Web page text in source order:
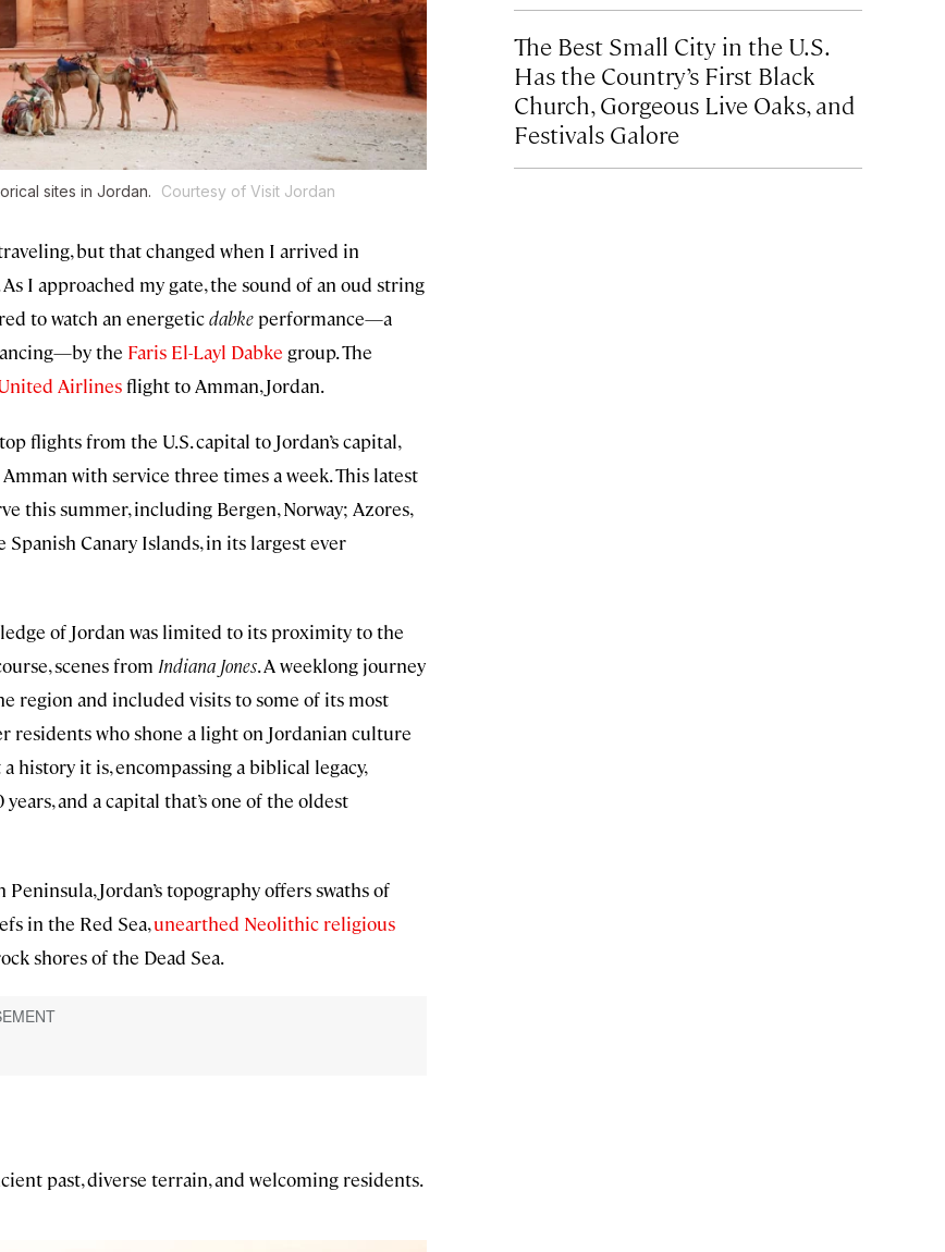
sites in Jordan. Courtesy of Visit Jordan
but that changed when I arrived in
I approached my gate, the sound of an oud string
to watch an energeticdabke performance—a
the Faris El-Layl Dabke group. The
Airlinesflight to Amman, Jordan.
flights from the U.S. capital to Jordan’s capital,
with service three times a week. This latest
this summer, including Bergen, Norway; Azores,
Canary Islands, in its largest ever
of Jordan was limited to its proximity to the
scenes from Indiana Jones. A weeklong journey
region and included visits to some of its most
residents who shone a light on Jordanian culture
history it is, encompassing a biblical legacy,
and a capital that’s one of the oldest
Jordan’s topography offers swaths of
in the Red Sea,unearthed Neolithic religious
shores of the Dead Sea.
past, diverse terrain, and welcoming residents.
The Best Small City in the U.S.
Has the Country’s First Black
Church, Gorgeous Live Oaks, and
Festivals Galore